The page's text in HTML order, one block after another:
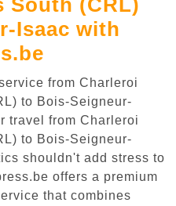
Isaac with
from Charleroi
to Bois-Seigneur-
travel from Charleroi
to Bois-Seigneur-
shouldn't add stress to
offers a premium
that combines